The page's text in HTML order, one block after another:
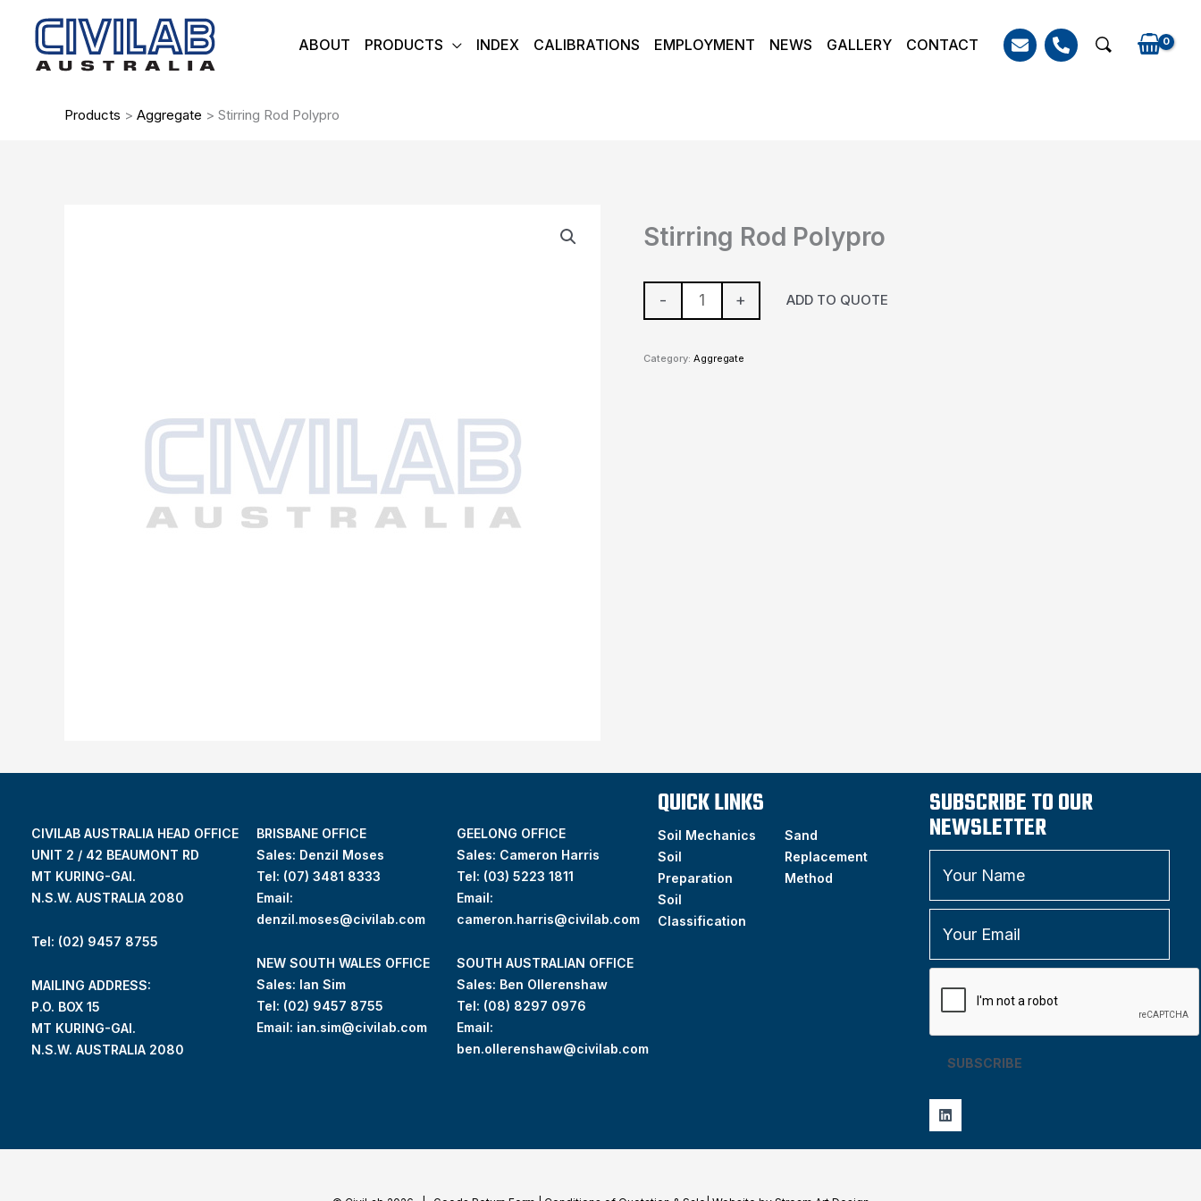
content
ABOUT PRODUCTS INDEX CALIBRATIONS EMPLOYMENT NEWS GALLERY CONTACT Search
Products > Aggregate > Stirring Rod Polypro
Stirring Rod Polypro
-
Rod
quantity
+ ADD TO QUOTE
Category: Aggregate
CIVILAB AUSTRALIA HEAD OFFICE
UNIT 2 / 42 BEAUMONT RD
MT KURING-GAI.
N.S.W. AUSTRALIA 2080
Tel: (02) 9457 8755
MAILING ADDRESS:
P.O. BOX 15
MT KURING-GAI.
N.S.W. AUSTRALIA 2080
BRISBANE OFFICE
Sales: Denzil Moses
Tel: (07) 3481 8333
Email:
denzil.moses@civilab.com
NEW SOUTH WALES OFFICE
Sales: Ian Sim
Tel: (02) 9457 8755
Email: ian.sim@civilab.com
GEELONG OFFICE
Sales: Cameron Harris
Tel: (03) 5223 1811
Email:
cameron.harris@civilab.com
SOUTH AUSTRALIAN OFFICE
Sales: Ben Ollerenshaw
Tel: (08) 8297 0976
Email:
ben.ollerenshaw@civilab.com
QUICK LINKS
Soil Mechanics
Soil
Preparation
Soil
Classification
Sand
Replacement
Method
SUBSCRIBE TO OUR
NEWSLETTER
SUBSCRIBE